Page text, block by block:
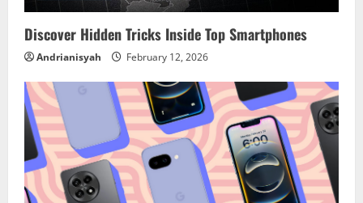
Discover Hidden Tricks Inside Top Smartphones
Andrianisyah February 12, 2026